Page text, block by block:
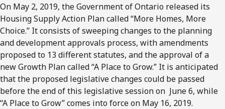
On May 2, 2019, the Government of Ontario released its
Housing Supply Action Plan called “More Homes, More
Choice.” It consists of sweeping changes to the planning
and development approvals process, with amendments
proposed to 13 different statutes, and the approval of a
new Growth Plan called “A Place to Grow.” It is anticipated
that the proposed legislative changes could be passed
before the end of this legislative session on June 6, while
“A Place to Grow” comes into force on May 16, 2019.